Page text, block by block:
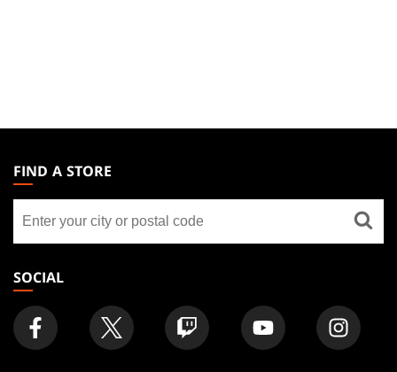
THE
GATHERING
FOOTER
FIND A STORE
store
SOCIAL